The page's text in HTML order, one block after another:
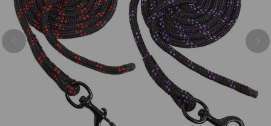
Previous